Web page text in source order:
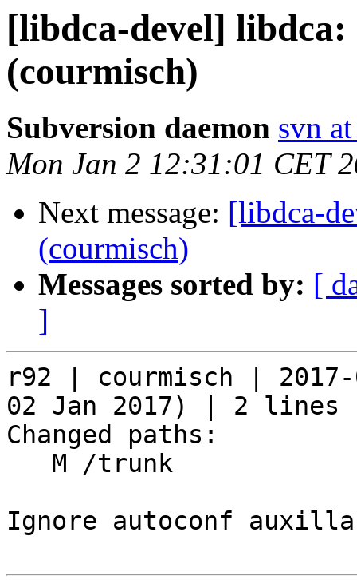
[libdca-devel]
(courmisch)
Subversion daemon svn
Mon Jan 2 12:31:01 CET
Next message: [libdca-
(courmisch)
Messages sorted by: [
]
r92 | courmisch | 2017-
02 Jan 2017) | 2 lines
Changed paths:
Ignore autoconf